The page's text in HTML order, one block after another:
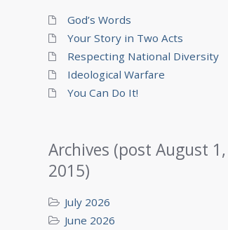
God’s Words
Your Story in Two Acts
Respecting National Diversity
Ideological Warfare
You Can Do It!
Archives (post August 1,
2015)
July 2026
June 2026